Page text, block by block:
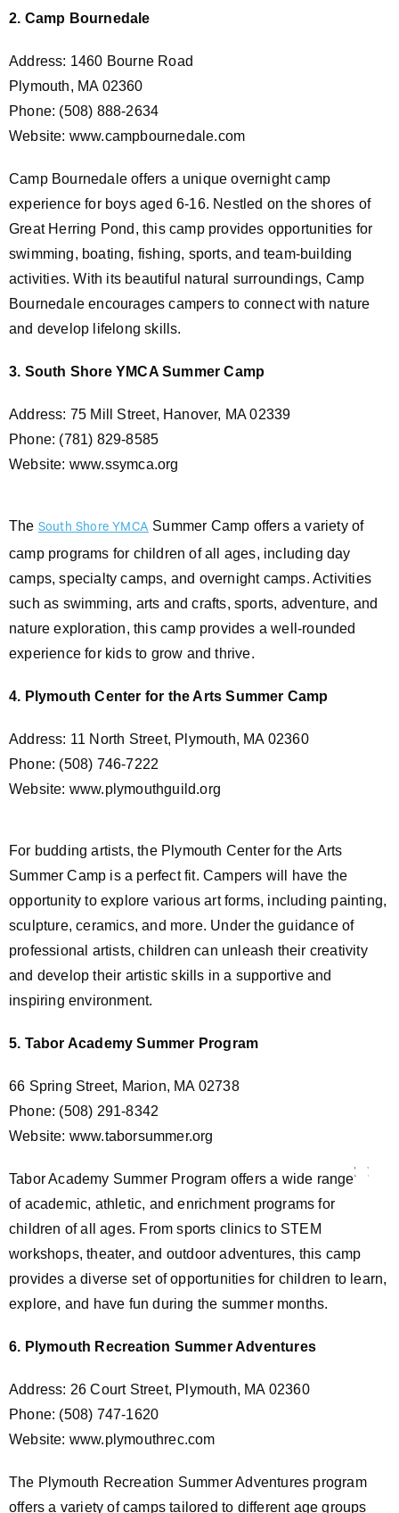
2. Camp Bournedale
Address: 1460 Bourne Road
Plymouth, MA 02360
Phone: (508) 888-2634
Website: www.campbournedale.com
Camp Bournedale offers a unique overnight camp
experience for boys aged 6-16. Nestled on the shores of
Great Herring Pond, this camp provides opportunities for
swimming, boating, fishing, sports, and team-building
activities. With its beautiful natural surroundings, Camp
Bournedale encourages campers to connect with nature
and develop lifelong skills.
3. South Shore YMCA Summer Camp
Address: 75 Mill Street, Hanover, MA 02339
Phone: (781) 829-8585
Website: www.ssymca.org
The South Shore YMCA Summer Camp offers a variety of
camp programs for children of all ages, including day
camps, specialty camps, and overnight camps. Activities
such as swimming, arts and crafts, sports, adventure, and
nature exploration, this camp provides a well-rounded
experience for kids to grow and thrive.
4. Plymouth Center for the Arts Summer Camp
Address: 11 North Street, Plymouth, MA 02360
Phone: (508) 746-7222
Website: www.plymouthguild.org
For budding artists, the Plymouth Center for the Arts
Summer Camp is a perfect fit. Campers will have the
opportunity to explore various art forms, including painting,
sculpture, ceramics, and more. Under the guidance of
professional artists, children can unleash their creativity
and develop their artistic skills in a supportive and
inspiring environment.
5. Tabor Academy Summer Program
66 Spring Street, Marion, MA 02738
Phone: (508) 291-8342
Website: www.taborsummer.org
Tabor Academy Summer Program offers a wide range
of academic, athletic, and enrichment programs for
children of all ages. From sports clinics to STEM
workshops, theater, and outdoor adventures, this camp
provides a diverse set of opportunities for children to learn,
explore, and have fun during the summer months.
6. Plymouth Recreation Summer Adventures
Address: 26 Court Street, Plymouth, MA 02360
Phone: (508) 747-1620
Website: www.plymouthrec.com
The Plymouth Recreation Summer Adventures program
offers a variety of camps tailored to different age groups